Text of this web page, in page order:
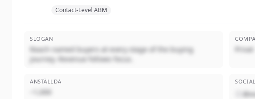
Contact-Level ABM
SLOGAN
Reach named buyers at every stage of the buying
journey. Revenue follows focus.
Privat
ANSTÄLLDA
~1,000
SOCIAL